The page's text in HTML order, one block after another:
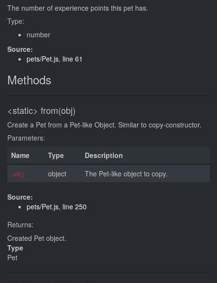
The number of experience points this pet has.
Type:
number
Source:
pets/Pet.js, line 61
Methods
<static> from(obj)
Create a Pet from a Pet-like Object. Similar to copy-constructor.
Parameters:
Name
Type Description
obj object The Pet-like object to copy.
Source:
pets/Pet.js, line 250
Returns:
Created Pet object.
Type
Pet